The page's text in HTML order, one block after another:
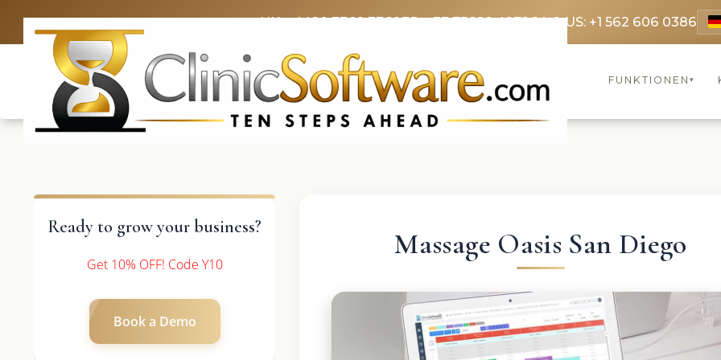
UK: +4420 3369 3369FR: +33 75690 4272CA & US: +1 562 606 0386
FUNKTIONEN ▾
Ready to grow your business?
Get 10% OFF! Code Y10
Book a Demo
Massage Oasis San Diego